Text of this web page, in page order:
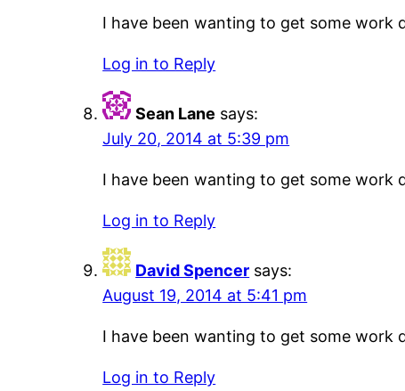
I have been wanting to get some work
Log in to Reply
Sean Lane says:
July 20, 2014 at 5:39 pm
I have been wanting to get some work
Log in to Reply
David Spencer says:
August 19, 2014 at 5:41 pm
I have been wanting to get some work
Log in to Reply